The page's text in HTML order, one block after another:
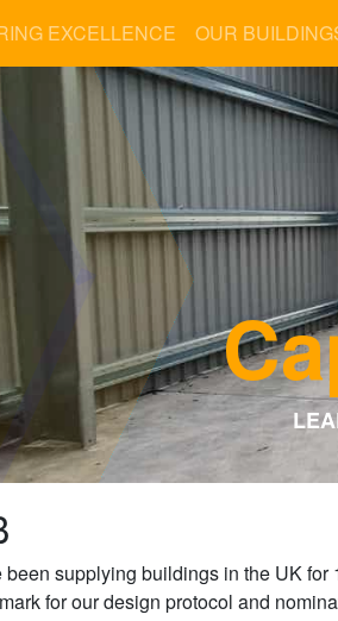
EXCELLENCE OUR
supplying buildings in the UK
for our design protocol and